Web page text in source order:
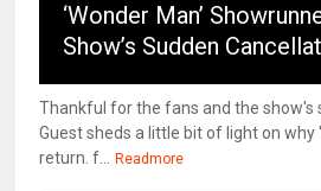
‘Wonder Man’
Show’s Sudden
Thankful for the fans and the show's
Guest sheds a little bit of light on why
return. f...
Readmore